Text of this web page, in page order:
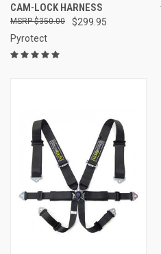
CAM-LOCK HARNESS
$299.95
$350.00
Pyrotect